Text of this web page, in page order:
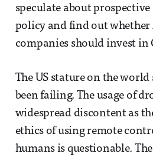
speculate about
policy and find out
companies should invest in
The US stature on the world
been failing. The usage of
widespread discontent as
ethics of using remote
humans is questionable.